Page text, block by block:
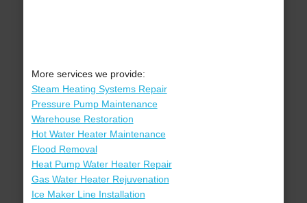
More services we provide:
Steam Heating Systems Repair
Pressure Pump Maintenance
Warehouse Restoration
Hot Water Heater Maintenance
Flood Removal
Heat Pump Water Heater Repair
Gas Water Heater Rejuvenation
Ice Maker Line Installation